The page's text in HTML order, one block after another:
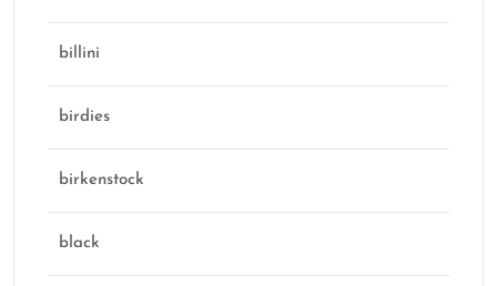
billini
birdies
birkenstock
black